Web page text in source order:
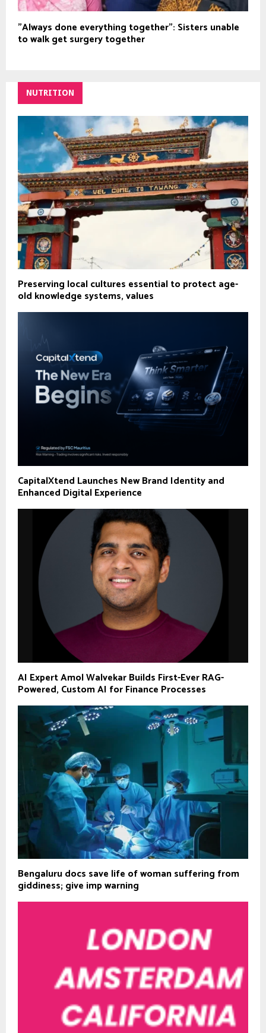
"Always done everything together": Sisters unable
to walk get surgery together
NUTRITION
Preserving local cultures essential to protect age-
old knowledge systems, values
CapitalXtend Launches New Brand Identity and
Enhanced Digital Experience
AI Expert Amol Walvekar Builds First-Ever RAG-
Powered, Custom AI for Finance Processes
Bengaluru docs save life of woman suffering from
giddiness; give imp warning